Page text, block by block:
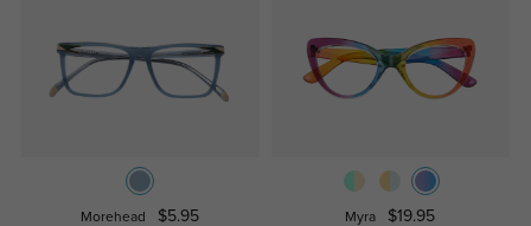
Morehead $5.95 Myra $19.95